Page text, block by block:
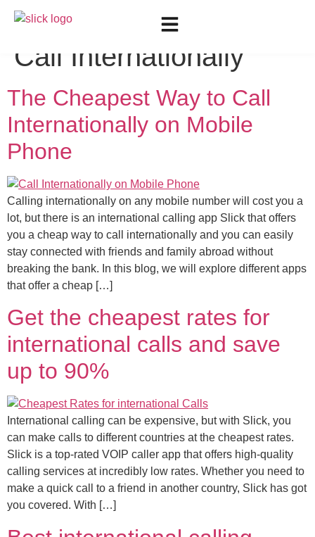
Tag: Cheapest Way to
Call Internationally
The Cheapest Way to Call
Internationally on Mobile
Phone
Calling internationally on any mobile number will cost you a
lot, but there is an international calling app Slick that offers
you a cheap way to call internationally and you can easily
stay connected with friends and family abroad without
breaking the bank. In this blog, we will explore different apps
that offer a cheap […]
Get the cheapest rates for
international calls and save
up to 90%
International calling can be expensive, but with Slick, you
can make calls to different countries at the cheapest rates.
Slick is a top-rated VOIP caller app that offers high-quality
calling services at incredibly low rates. Whether you need to
make a quick call to a friend in another country, Slick has got
you covered. With […]